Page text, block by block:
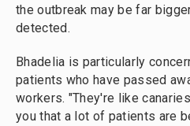
the outbreak may be far
detected.
Bhadelia is particularly
patients who have passed
workers. "They're like
you that a lot of patients are